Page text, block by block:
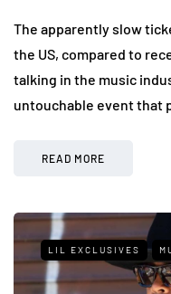
The apparently slow
the US, compared to
talking in the music
untouchable event that
READ MORE
LIL EXCLUSIVES